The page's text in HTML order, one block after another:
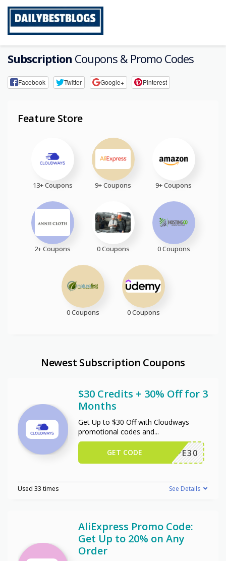
Subscription Coupons & Promo Codes
Facebook Twitter Google+ Pinterest
Feature Store
13+ Coupons 9+ Coupons 9+ Coupons
2+ Coupons 0 Coupons 0 Coupons
0 Coupons 0 Coupons
Newest Subscription Coupons
$30 Credits + 30% Off for 3
Months
Get Up to $30 Off with Cloudways
promotional codes and...
WPE30
GET CODE
Used 33 times See Details
AliExpress Promo Code:
Get Up to 20% on Any
Order